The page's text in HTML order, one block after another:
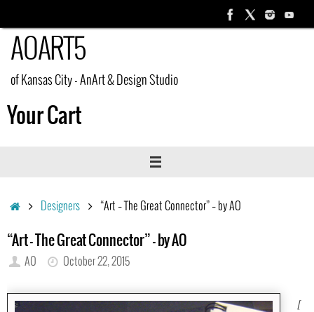
content
AOART5
of Kansas City - AnArt & Design Studio
Your Cart
HomeDesigners “Art – The Great Connector” – by AO
“Art – The Great Connector” – by AO
AO October 22, 2015
[